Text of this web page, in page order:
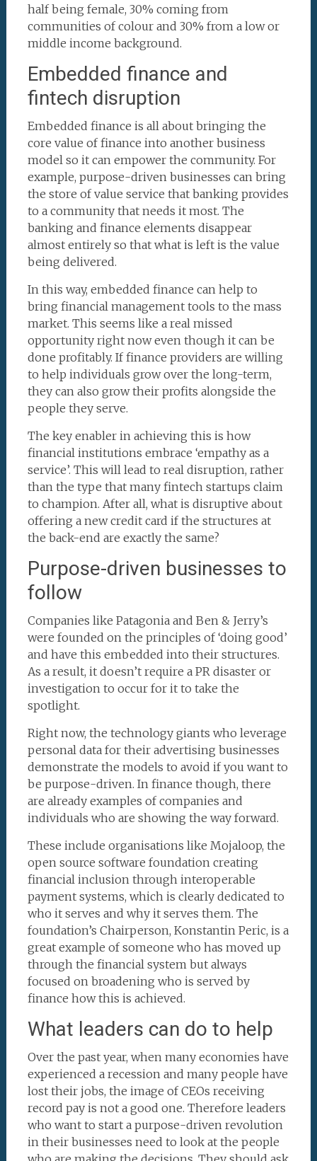
half being female, 30% coming from
communities of colour and 30% from a low or
middle income background.
Embedded finance and
fintech disruption
Embedded finance is all about bringing the
core value of finance into another business
model so it can empower the community. For
example, purpose-driven businesses can bring
the store of value service that banking provides
to a community that needs it most. The
banking and finance elements disappear
almost entirely so that what is left is the value
being delivered.
In this way, embedded finance can help to
bring financial management tools to the mass
market. This seems like a real missed
opportunity right now even though it can be
done profitably. If finance providers are willing
to help individuals grow over the long-term,
they can also grow their profits alongside the
people they serve.
The key enabler in achieving this is how
financial institutions embrace ‘empathy as a
service’. This will lead to real disruption, rather
than the type that many fintech startups claim
to champion. After all, what is disruptive about
offering a new credit card if the structures at
the back-end are exactly the same?
Purpose-driven businesses to
follow
Companies like Patagonia and Ben & Jerry’s
were founded on the principles of ‘doing good’
and have this embedded into their structures.
As a result, it doesn’t require a PR disaster or
investigation to occur for it to take the
spotlight.
Right now, the technology giants who leverage
personal data for their advertising businesses
demonstrate the models to avoid if you want to
be purpose-driven. In finance though, there
are already examples of companies and
individuals who are showing the way forward.
These include organisations like Mojaloop, the
open source software foundation creating
financial inclusion through interoperable
payment systems, which is clearly dedicated to
who it serves and why it serves them. The
foundation’s Chairperson, Konstantin Peric, is a
great example of someone who has moved up
through the financial system but always
focused on broadening who is served by
finance how this is achieved.
What leaders can do to help
Over the past year, when many economies have
experienced a recession and many people have
lost their jobs, the image of CEOs receiving
record pay is not a good one. Therefore leaders
who want to start a purpose-driven revolution
in their businesses need to look at the people